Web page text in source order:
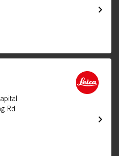
chevron_right
chevron_right
Rd